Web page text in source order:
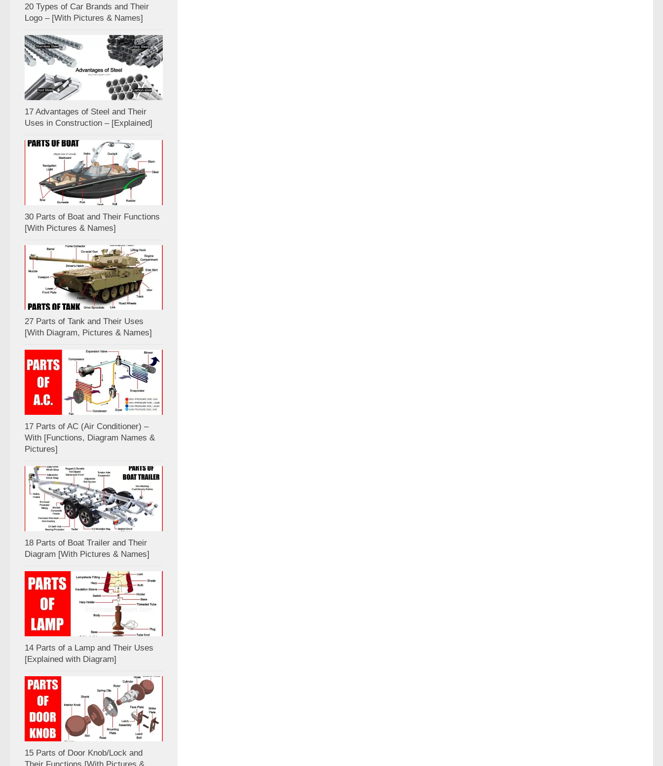
20 Types of Car Brands and Their
Logo – [With Pictures & Names]
17 Advantages of Steel and Their
Uses in Construction – [Explained]
30 Parts of Boat and Their Functions
[With Pictures & Names]
27 Parts of Tank and Their Uses
[With Diagram, Pictures & Names]
17 Parts of AC (Air Conditioner) –
With [Functions, Diagram Names &
Pictures]
18 Parts of Boat Trailer and Their
Diagram [With Pictures & Names]
14 Parts of a Lamp and Their Uses
[Explained with Diagram]
15 Parts of Door Knob/Lock and